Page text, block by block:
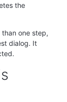
the
one step,
dialog. It